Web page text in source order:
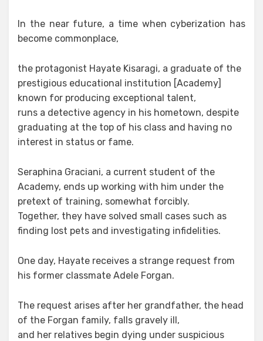
In the near future, a time when cyberization has
become commonplace,
the protagonist Hayate Kisaragi, a graduate of the
prestigious educational institution [Academy]
known for producing exceptional talent,
runs a detective agency in his hometown, despite
graduating at the top of his class and having no
interest in status or fame.
Seraphina Graciani, a current student of the
Academy, ends up working with him under the
pretext of training, somewhat forcibly.
Together, they have solved small cases such as
finding lost pets and investigating infidelities.
One day, Hayate receives a strange request from
his former classmate Adele Forgan.
The request arises after her grandfather, the head
of the Forgan family, falls gravely ill,
and her relatives begin dying under suspicious